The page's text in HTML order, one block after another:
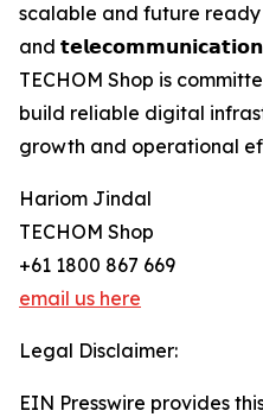
scalable and future ready
and
TECHOM Shop is
build reliable digital
growth and operational
Hariom Jindal
TECHOM Shop
+61 1800 867 669
email us here
Legal Disclaimer:
EIN Presswire provides